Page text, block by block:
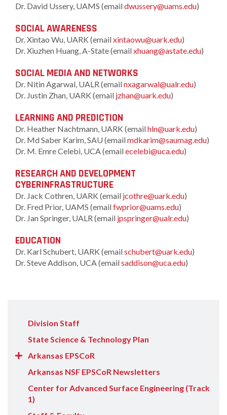
Dr. David Ussery, UAMS (emaildwussery@uams.edu)
SOCIAL AWARENESS
Dr. Xintao Wu, UARK (emailxintaowu@uark.edu)
Dr. Xiuzhen Huang, A-State (emailxhuang@astate.edu)
SOCIAL MEDIA AND NETWORKS
Dr. Nitin Agarwal, UALR (emailnxagarwal@ualr.edu)
Dr. Justin Zhan, UARK (email jzhan@uark.edu)
LEARNING AND PREDICTION
Dr. Heather Nachtmann, UARK (emailhln@uark.edu)
Dr. Md Saber Karim, SAU (emailmdkarim@saumag.edu)
Dr. M. Emre Celebi, UCA (emailecelebi@uca.edu)
RESEARCH AND DEVELOPMENT
CYBERINFRASTRUCTURE
Dr. Jack Cothren, UARK (email jcothre@uark.edu)
Dr. Fred Prior, UAMS (emailfwprior@uams.edu)
Dr. Jan Springer, UALR (email jpspringer@ualr.edu)
EDUCATION
Dr. Karl Schubert, UARK (emailschubert@uark.edu)
Dr. Steve Addison, UCA (emailsaddison@uca.edu)
Division Staff
State Science & Technology Plan
Show/Hide
EPSCoR
items
Arkansas EPSCoR
Arkansas NSF EPSCoR Newsletters
Center for Advanced Surface Engineering (Track
1)